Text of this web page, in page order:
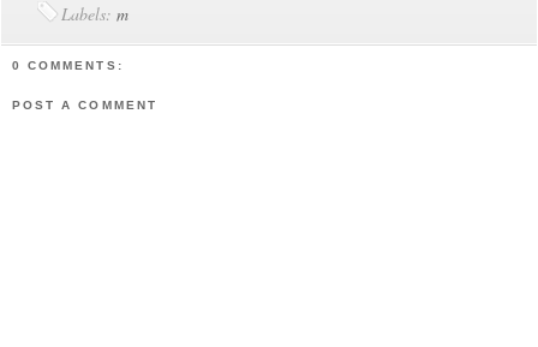
Labels:m
0 COMMENTS:
POST A COMMENT